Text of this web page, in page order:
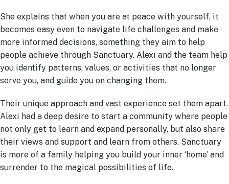
She explains that when you are at peace with yourself, it
becomes easy even to navigate life challenges and make
more informed decisions, something they aim to help
people achieve through Sanctuary. Alexi and the team help
you identify patterns, values, or activities that no longer
serve you, and guide you on changing them.
Their unique approach and vast experience set them apart.
Alexi had a deep desire to start a community where people
not only get to learn and expand personally, but also share
their views and support and learn from others. Sanctuary
is more of a family helping you build your inner ‘home’ and
surrender to the magical possibilities of life.